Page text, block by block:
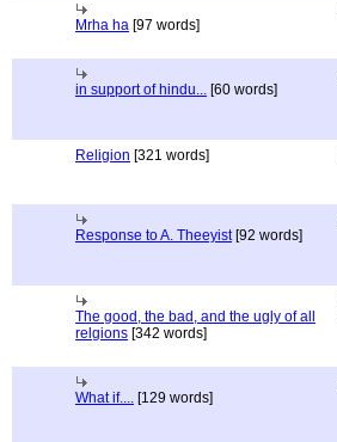
Mrha ha [97 words]
in support of hindu... [60 words]
Religion [321 words]
Response to A. Theeyist[92 words]
The good, the bad, and the ugly of all
relgions [342 words]
What if.... [129 words]